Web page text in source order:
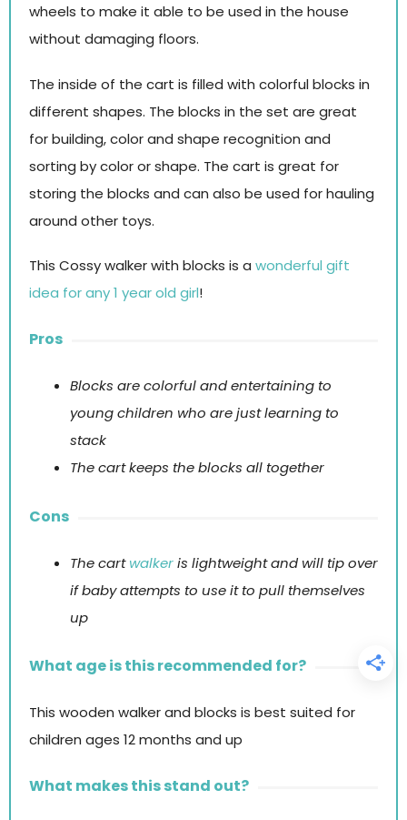
wheels to make it able to be used in the house
without damaging floors.
The inside of the cart is filled with colorful blocks in
different shapes. The blocks in the set are great
for building, color and shape recognition and
sorting by color or shape. The cart is great for
storing the blocks and can also be used for hauling
around other toys.
This Cossy walker with blocks is a wonderful gift
idea for any 1 year old girl!
Pros
Blocks are colorful and entertaining to
young children who are just learning to
stack
The cart keeps the blocks all together
Cons
The cartwalkeris lightweight and will tip over
if baby attempts to use it to pull themselves
up
What age is this recommended for?
This wooden walker and blocks is best suited for
children ages 12 months and up
What makes this stand out?